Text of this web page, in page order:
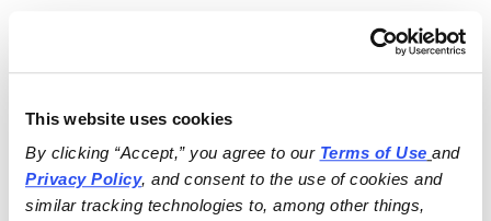
This website uses cookies
By clicking “Accept,” you agree to our Terms of Use
and
Privacy Policy, and consent to the use of cookies and
similar tracking technologies to, among other things,